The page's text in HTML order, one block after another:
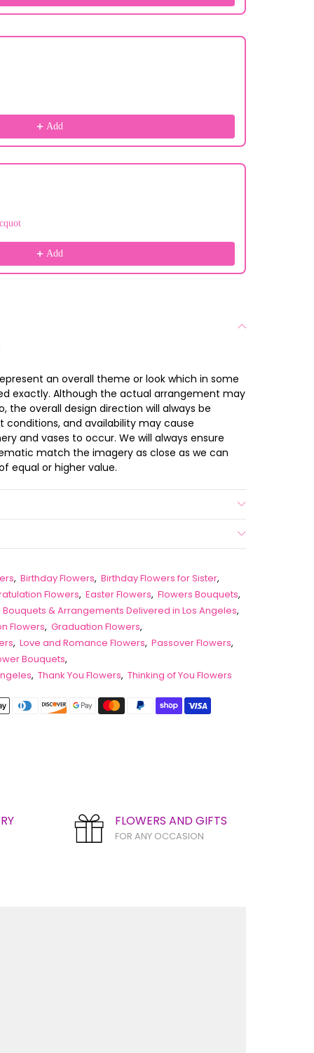
Add
Add
an overall theme or look which in some
exactly. Although the actual arrangement may
overall design direction will always be
conditions, and availability may cause
and vases to occur. We will always ensure
match the imagery as close as we can
equal or higher value.
, Birthday Flowers, Birthday Flowers for Sister,
Flowers, Easter Flowers, Flowers Bouquets,
Bouquets & Arrangements Delivered in Los Angeles,
Flowers, Graduation Flowers,
, Love and Romance Flowers, Passover Flowers,
Bouquets,
, Thank You Flowers, Thinking of You Flowers
FLOWERS AND GIFTS
FOR ANY OCCASION